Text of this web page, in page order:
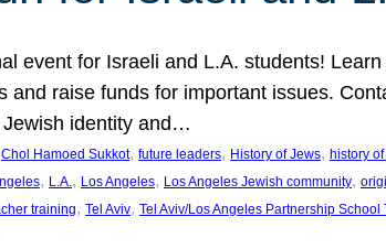
event for Israeli and L.A. students!
raise funds for important issues.
Jewish identity and…
Chol Hamoed Sukkot, future leaders, History of Jews, history
, L.A., Los Angeles, Los Angeles Jewish community,
training, Tel Aviv, Tel Aviv/Los Angeles Partnership School